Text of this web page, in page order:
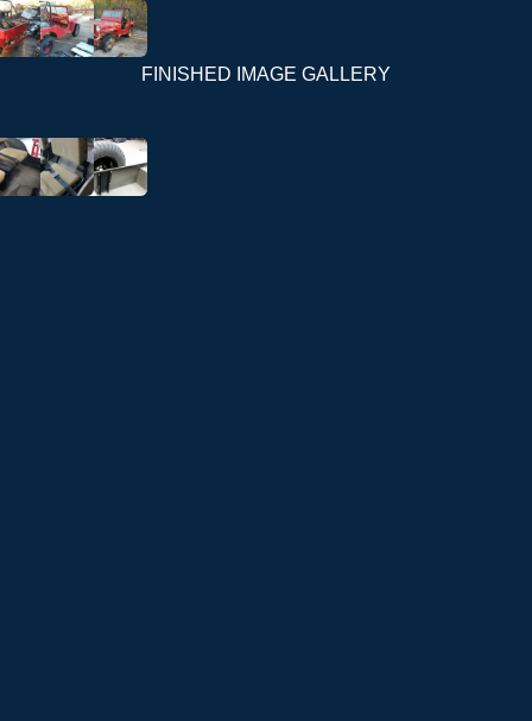
FINISHED IMAGE GALLERY